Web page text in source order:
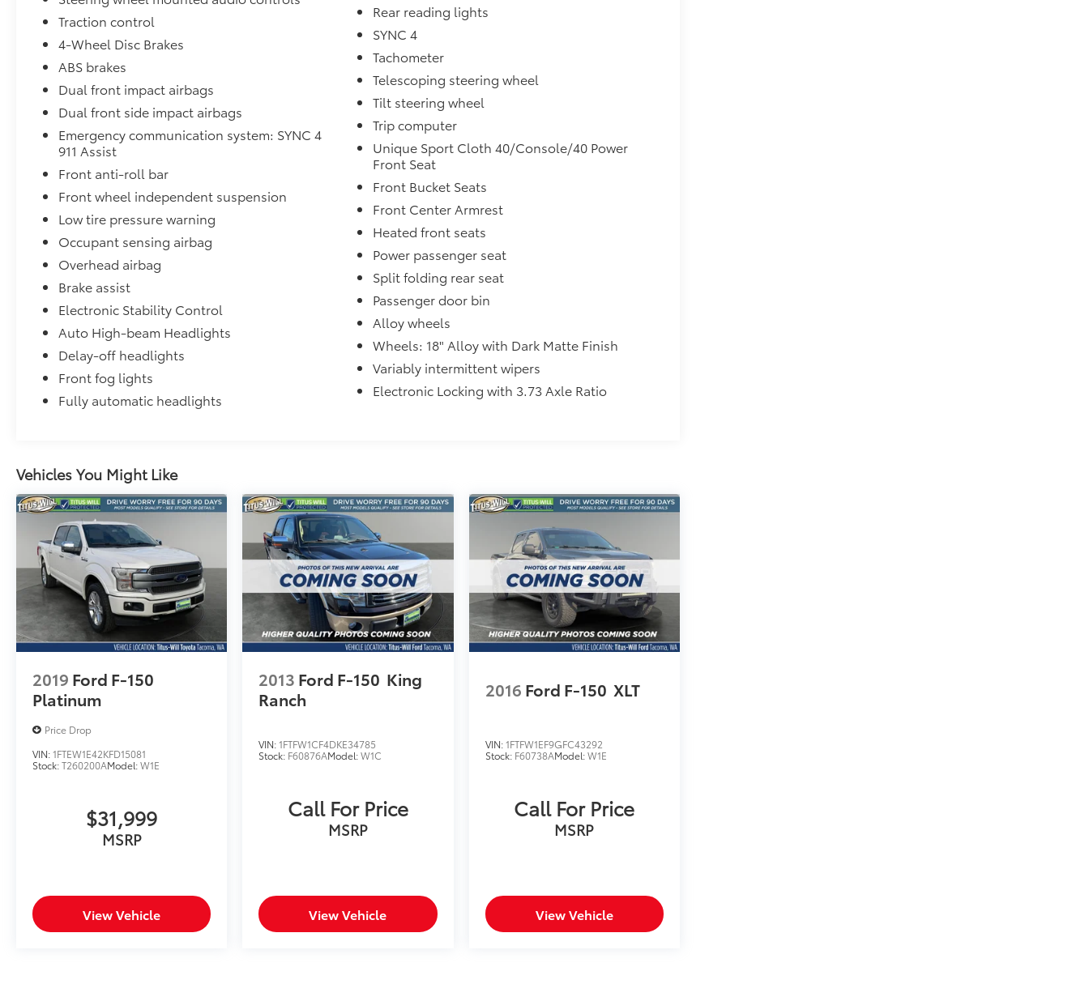
distance drives.
Interior Comforts: The cabin is fitted with a
12.0-inch touchscreen featuring wireless
Apple CarPlay and Android Auto, along with
signature yellow or orange interior accents.
4. Exterior Styling
Aggressive Stance: The 2026 Tremor rides on
33-inch all-terrain tires wrapped around 18-
inch gunmetal-colored wheels.
athletic profile with blacked-out badging,
unique dark-housing LED headlights with
orange accents, and heavy-duty side steps.
Traction control
4-Wheel Disc Brakes
ABS brakes
Dual front impact airbags
Dual front side impact airbags
Emergency communication system: SYNC 4
911 Assist
Front anti-roll bar
Front wheel independent suspension
Low tire pressure warning
Occupant sensing airbag
Overhead airbag
Brake assist
Electronic Stability Control
Auto High-beam Headlights
Delay-off headlights
Front fog lights
Fully automatic headlights
Rear reading lights
SYNC 4
Tachometer
Telescoping steering wheel
Tilt steering wheel
Trip computer
Unique Sport Cloth 40/Console/40 Power
Front Seat
Front Bucket Seats
Front Center Armrest
Heated front seats
Power passenger seat
Split folding rear seat
Passenger door bin
Alloy wheels
Wheels: 18" Alloy with Dark Matte Finish
Variably intermittent wipers
Electronic Locking with 3.73 Axle Ratio
Vehicles You Might Like
2019 Ford F-150
Platinum
Price Drop
VIN:1FTEW1E42KFD15081
Stock:T260200AModel:W1E
$31,999
MSRP
View Vehicle
2013 Ford F-150 King
Ranch
VIN:1FTFW1CF4DKE34785
Stock: F60876AModel:W1C
Call For Price
MSRP
View Vehicle
2016 Ford F-150 XLT
VIN:1FTFW1EF9GFC43292
Stock: F60738AModel:W1E
Call For Price
MSRP
View Vehicle